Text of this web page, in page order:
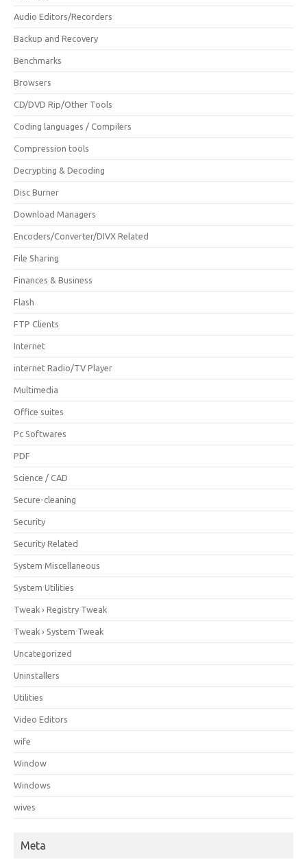
Audio Editors/Recorders
Backup and Recovery
Benchmarks
Browsers
CD/DVD Rip/Other Tools
Coding languages / Compilers
Compression tools
Decrypting & Decoding
Disc Burner
Download Managers
Encoders/Converter/DIVX Related
File Sharing
Finances & Business
Flash
FTP Clients
Internet
internet Radio/TV Player
Multimedia
Office suites
Pc Softwares
PDF
Science / CAD
Secure-cleaning
Security
Security Related
System Miscellaneous
System Utilities
Tweak › Registry Tweak
Tweak › System Tweak
Uncategorized
Uninstallers
Utilities
Video Editors
wife
Window
Windows
wives
Meta